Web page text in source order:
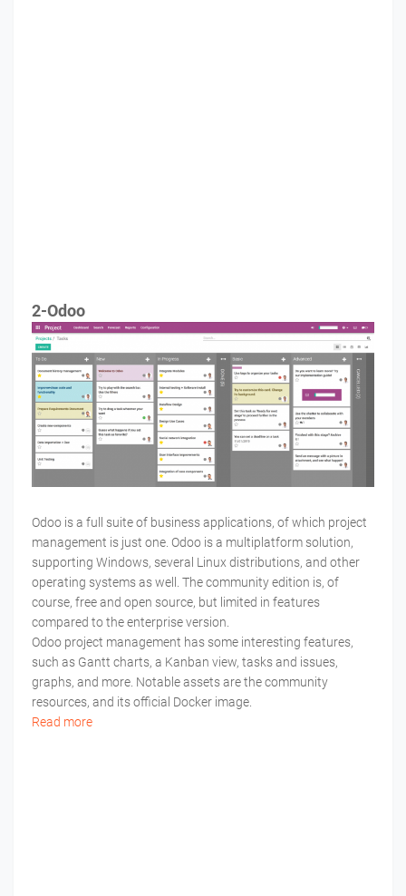
2-Odoo
Odoo is a full suite of business applications, of which project
management is just one. Odoo is a multiplatform solution,
supporting Windows, several Linux distributions, and other
operating systems as well. The community edition is, of
course, free and open source, but limited in features
compared to the enterprise version.
Odoo project management has some interesting features,
such as Gantt charts, a Kanban view, tasks and issues,
graphs, and more. Notable assets are the community
resources, and its official Docker image.
Read more